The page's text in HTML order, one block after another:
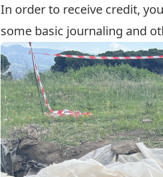
In order to receive credit,
some basic journaling and